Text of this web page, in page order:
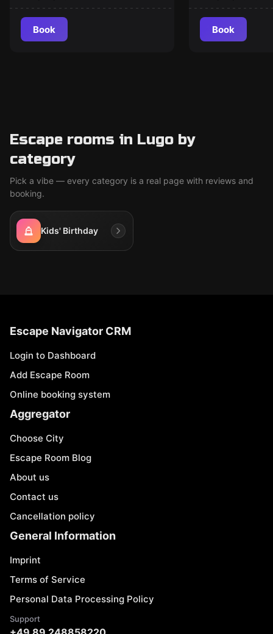
Book Book
Escape rooms in Lugo by
category
Pick a vibe — every category is a real page with reviews and
booking.
Kids' Birthday
Escape Navigator CRM
Login to Dashboard
Add Escape Room
Online booking system
Aggregator
Choose City
Escape Room Blog
About us
Contact us
Cancellation policy
General Information
Imprint
Terms of Service
Personal Data Processing Policy
Support